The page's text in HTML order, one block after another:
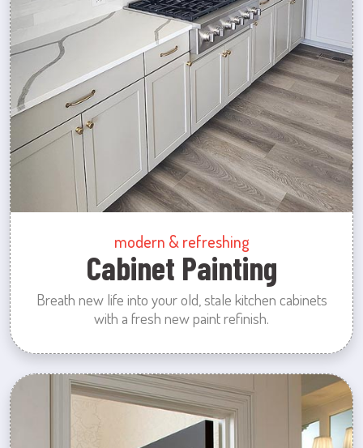
modern & refreshing
Cabinet Painting
Breath new life into your old, stale kitchen cabinets
with a fresh new paint refinish.